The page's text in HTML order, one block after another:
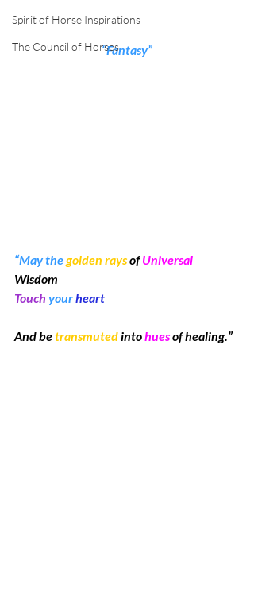
Spirit of Horse Inspirations
The Council of Horses“Fantasy”
“May the golden rays of Universal
Wisdom
Touch your heart
And be transmuted into hues of healing.”